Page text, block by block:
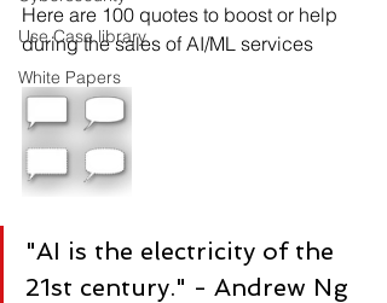
Use Case library
White Papers
Here are 100 quotes to boost or help
during the sales of AI/ML services
"AI is the electricity of the
21st century." - Andrew Ng